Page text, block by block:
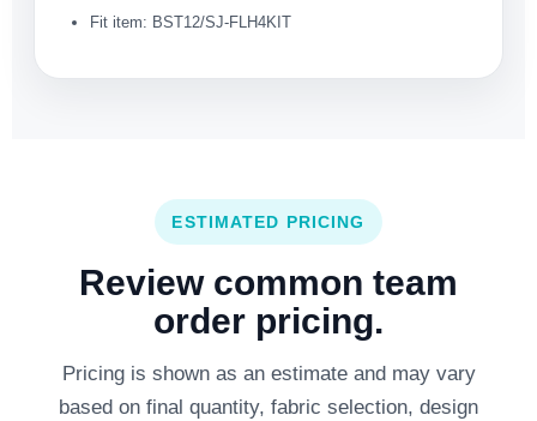
Fit item: BST12/SJ-FLH4KIT
ESTIMATED PRICING
Review common team
order pricing.
Pricing is shown as an estimate and may vary
based on final quantity, fabric selection, design